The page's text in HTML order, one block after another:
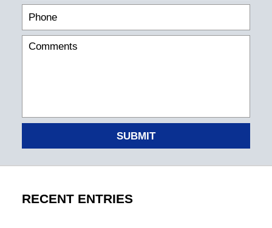
SUBMIT
RECENT ENTRIES